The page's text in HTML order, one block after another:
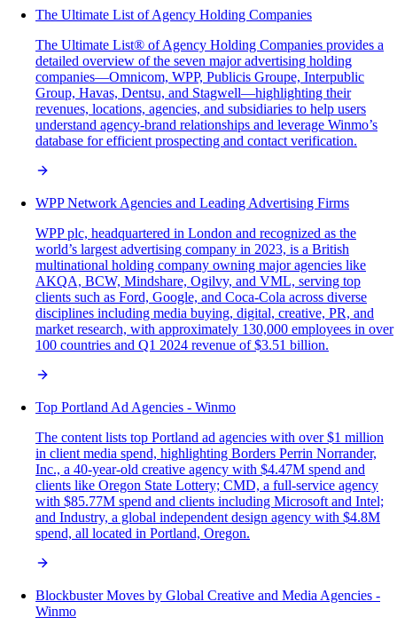
The Ultimate List of Agency Holding Companies
The Ultimate List® of Agency Holding Companies provides a
detailed overview of the seven major advertising holding
companies—Omnicom, WPP, Publicis Groupe, Interpublic
Group, Havas, Dentsu, and Stagwell—highlighting their
revenues, locations, agencies, and subsidiaries to help users
understand agency-brand relationships and leverage Winmo’s
database for efficient prospecting and contact verification.
WPP Network Agencies and Leading Advertising Firms
WPP plc, headquartered in London and recognized as the
world’s largest advertising company in 2023, is a British
multinational holding company owning major agencies like
AKQA, BCW, Mindshare, Ogilvy, and VML, serving top
clients such as Ford, Google, and Coca-Cola across diverse
disciplines including media buying, digital, creative, PR, and
market research, with approximately 130,000 employees in over
100 countries and Q1 2024 revenue of $3.51 billion.
Top Portland Ad Agencies - Winmo
The content lists top Portland ad agencies with over $1 million
in client media spend, highlighting Borders Perrin Norrander,
Inc., a 40-year-old creative agency with $4.47M spend and
clients like Oregon State Lottery; CMD, a full-service agency
with $85.77M spend and clients including Microsoft and Intel;
and Industry, a global independent design agency with $4.8M
spend, all located in Portland, Oregon.
Blockbuster Moves by Global Creative and Media Agencies -
Winmo